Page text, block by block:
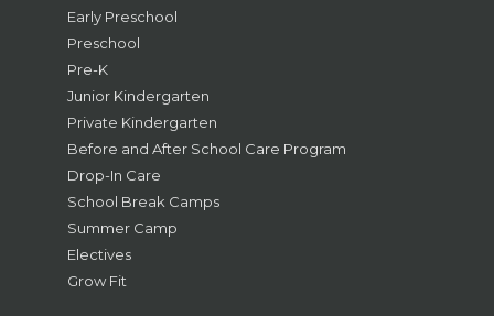
Early Preschool
Preschool
Pre-K
Junior Kindergarten
Private Kindergarten
Before and After School Care Program
Drop-In Care
School Break Camps
Summer Camp
Electives
Grow Fit